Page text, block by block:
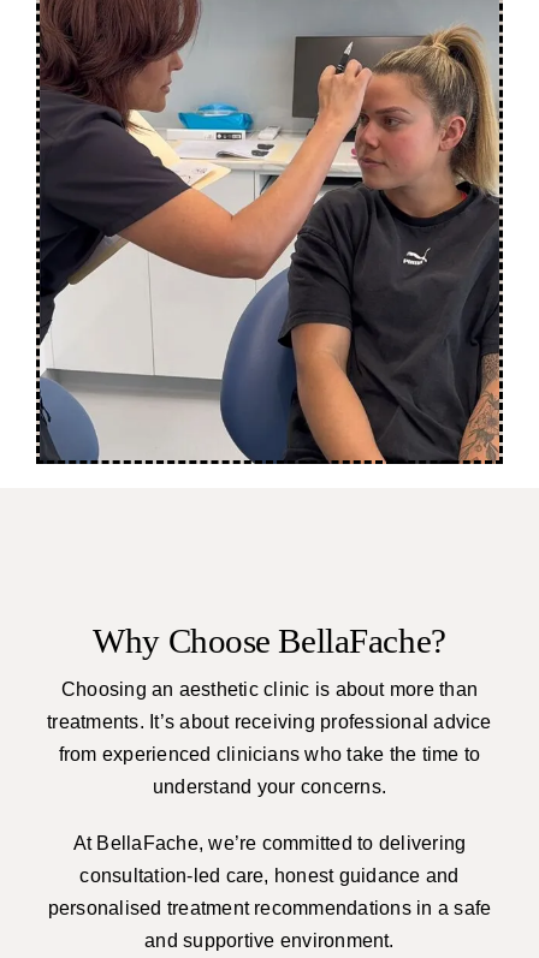
Why Choose BellaFache?
Choosing an aesthetic clinic is about more than
treatments. It’s about receiving professional advice
from experienced clinicians who take the time to
understand your concerns.
At BellaFache, we’re committed to delivering
consultation-led care, honest guidance and
personalised treatment recommendations in a safe
and supportive environment.